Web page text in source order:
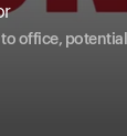
office,